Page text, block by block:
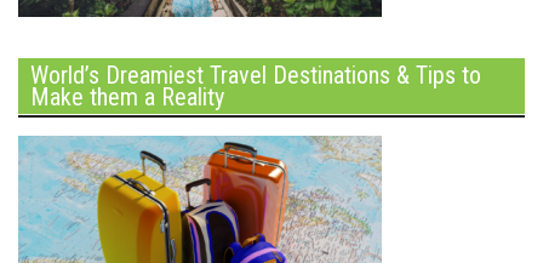
World’s Dreamiest Travel Destinations & Tips to
Make them a Reality